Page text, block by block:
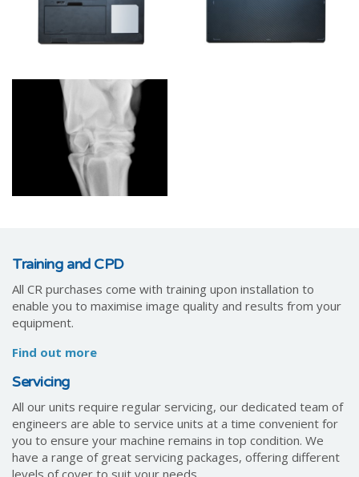
Training and CPD
All CR purchases come with training upon installation to
enable you to maximise image quality and results from your
equipment.
Find out more
Servicing
All our units require regular servicing, our dedicated team of
engineers are able to service units at a time convenient for
you to ensure your machine remains in top condition. We
have a range of great servicing packages, offering different
levels of cover to suit your needs.